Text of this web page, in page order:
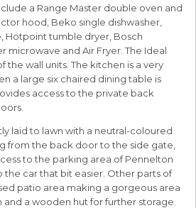
a Range Master double oven and
hood, Beko single dishwasher,
Hotpoint tumble dryer, Bosch
microwave and Air Fryer. The Ideal
the wall units. The kitchen is a very
a large six chaired dining table is
access to the private back
laid to lawn with a neutral-coloured
from the back door to the side gate,
to the parking area of Pennelton
the car that bit easier. Other parts of
patio area making a gorgeous area
a wooden hut for further storage.